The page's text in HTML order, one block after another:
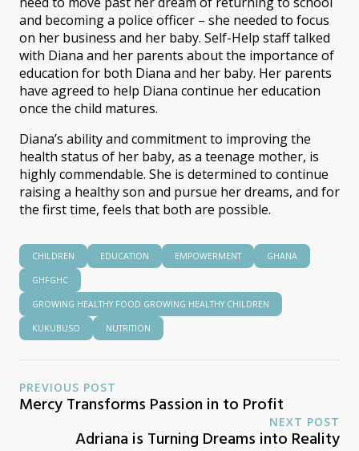
and becoming a police officer – she needed to focus
on her business and her baby. Self-Help staff talked
with Diana and her parents about the importance of
education for both Diana and her baby. Her parents
have agreed to help Diana continue her education
once the child matures.
Diana’s ability and commitment to improving the
health status of her baby, as a teenage mother, is
highly commendable. She is determined to continue
raising a healthy son and pursue her dreams, and for
the first time, feels that both are possible.
CHILDREN EDUCATION EMPOWERMENT GHANA
GHFGHC
GROWING HEALTHY FOOD GROWING HEALTHY CHILDREN
KUKUBUSO NUTRITION
PREVIOUS POST
Mercy Transforms Passion in to Profit
NEXT POST
Adriana is Turning Dreams into Reality